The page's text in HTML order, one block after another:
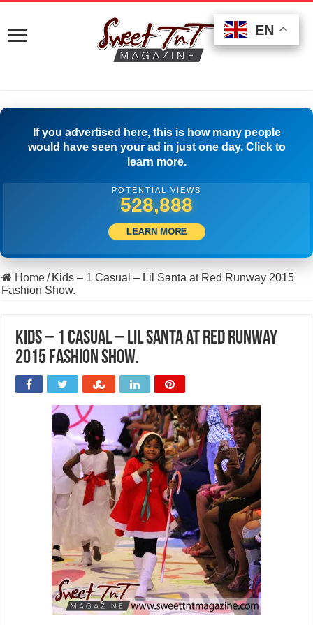
If you advertised here, this is how many people
would have seen your ad in just one day. Click to
learn more.
POTENTIAL VIEWS
546,109
LEARN MORE
Home/ Kids – 1 Casual – Lil Santa at Red Runway 2015
Fashion Show.
Kids – 1 Casual – Lil Santa at Red Runway
2015 Fashion Show.
EN
EN
EN